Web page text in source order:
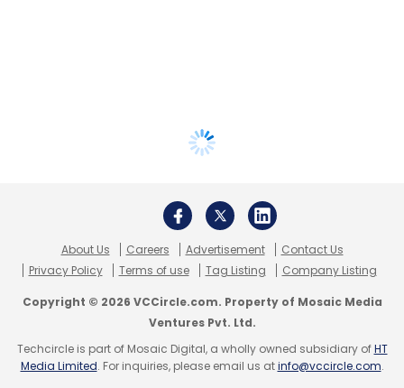
About Us Careers Advertisement
Contact Us
Privacy Policy
Terms of use Tag Listing Company Listing
Copyright © 2026 VCCircle.com. Property of Mosaic Media
Ventures Pvt. Ltd.
Techcircle is part of Mosaic Digital, a wholly owned subsidiary ofHT
Media Limited. For inquiries, please email us atinfo@vccircle.com.